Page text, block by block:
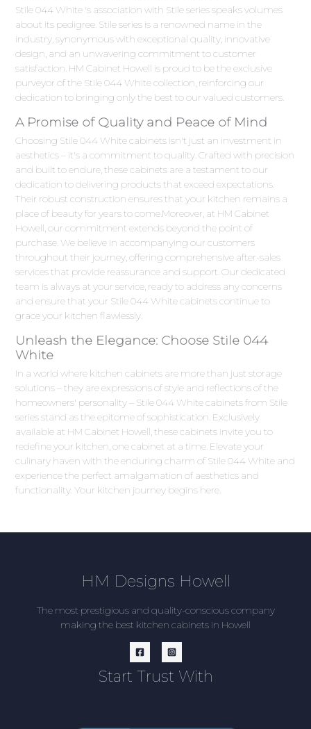
Stile 044 White 's association with Stile series speaks volumes
about its pedigree. Stile series is a renowned name in the
industry, synonymous with exceptional quality, innovative
design, and an unwavering commitment to customer
satisfaction. HM Cabinet Howell is proud to be the exclusive
purveyor of the Stile 044 White collection, reinforcing our
dedication to bringing only the best to our valued customers.
A Promise of Quality and Peace of Mind
Choosing Stile 044 White cabinets isn't just an investment in
aesthetics – it's a commitment to quality. Crafted with precision
and built to endure, these cabinets are a testament to our
dedication to delivering products that exceed expectations.
Their robust construction ensures that your kitchen remains a
place of beauty for years to come.Moreover, at HM Cabinet
Howell, our commitment extends beyond the point of
purchase. We believe in accompanying our customers
throughout their journey, offering comprehensive after-sales
services that provide reassurance and support. Our dedicated
team is always at your service, ready to address any concerns
and ensure that your Stile 044 White cabinets continue to
grace your kitchen flawlessly.
Unleash the Elegance: Choose Stile 044
White
In a world where kitchen cabinets are more than just storage
solutions – they are expressions of style and reflections of the
homeowners' personality – Stile 044 White cabinets from Stile
series stand as the epitome of sophistication. Exclusively
available at HM Cabinet Howell, these cabinets invite you to
redefine your kitchen, one cabinet at a time. Elevate your
culinary haven with the enduring charm of Stile 044 White and
experience the perfect amalgamation of aesthetics and
functionality. Your kitchen journey begins here.
HM Designs Howell
The most prestigious and quality-conscious company
making the best kitchen cabinets in Howell
Start Trust With